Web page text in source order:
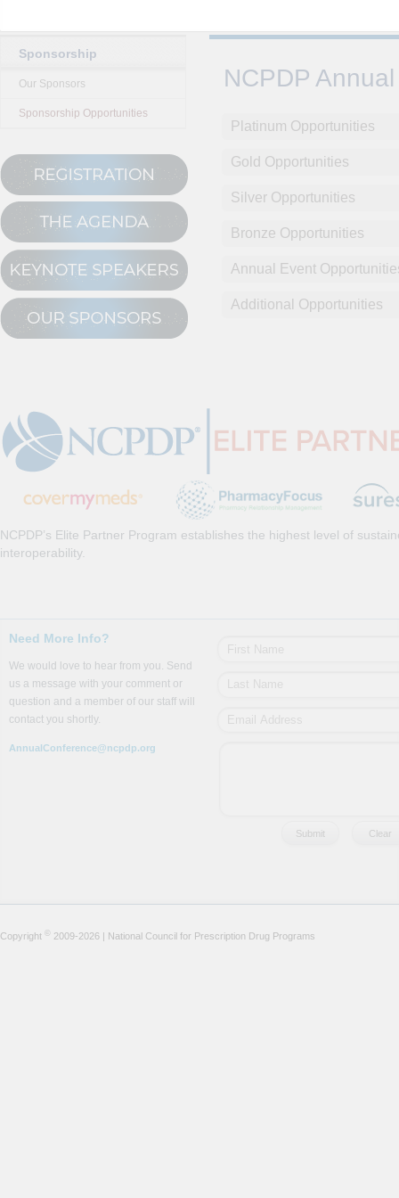
Sponsorship
Our Sponsors
Sponsorship Opportunities
NCPDP
Platinum Opportunities
Gold Opportunities
Silver Opportunities
Bronze Opportunities
Annual Event
Additional Opportunities
NCPDP’s Elite Partner Program establishes the highest level of
interoperability.
Need More Info?
We would love to hear from you. Send
us a message with your comment or
question and a member of our staff will
contact you shortly.
AnnualConference@ncpdp.org
Copyright © 2009-2026 | National Council for Prescription Drug Programs